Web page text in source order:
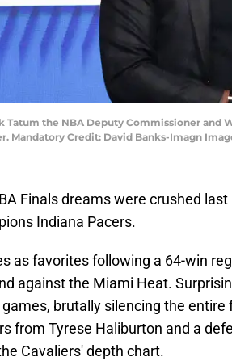
Tatum the NBA Deputy Commissioner
Mandatory Credit: David Banks-Imagn
Finals dreams were crushed
Indiana Pacers.
as favorites following a 64-win
against the Miami Heat.
brutally silencing the entire
from Tyrese Haliburton and a
Cavaliers' depth chart.